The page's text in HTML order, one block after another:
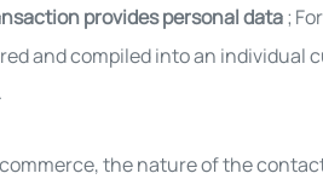
provides personal data;
and compiled into an individual
.
commerce, the nature of the